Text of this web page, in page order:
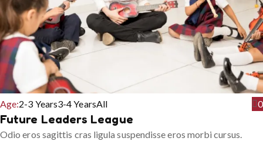
Age:2-3 Years3-4 YearsAll 0
Future Leaders League
Odio eros sagittis cras ligula suspendisse eros morbi cursus.